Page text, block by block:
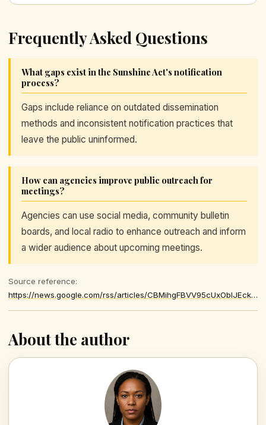
Frequently Asked Questions
What gaps exist in the Sunshine Act's notification
process?
Gaps include reliance on outdated dissemination
methods and inconsistent notification practices that
leave the public uninformed.
How can agencies improve public outreach for
meetings?
Agencies can use social media, community bulletin
boards, and local radio to enhance outreach and inform
a wider audience about upcoming meetings.
Source reference:
https://news.google.com/rss/articles/CBMihgFBVV95cUxOblJEcklidldBb2xsc1ptNzhkMUxVeDAyUW1TTHFQcUZRZFJXTl91ZU9GVDRNdUFmY1hILWRmbWV6ei0tdTVCQlZGQjhUX1ZlUmljU3VRU0hfVmZjM00yUlpWWE5laEpPbEl0TVRTYXRCbFBVRHRkVE5TZzJncFBiY1BORHFidw
About the author